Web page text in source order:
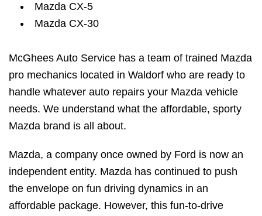
Mazda CX-5
Mazda CX-30
McGhees Auto Service has a team of trained Mazda
pro mechanics located in Waldorf who are ready to
handle whatever auto repairs your Mazda vehicle
needs. We understand what the affordable, sporty
Mazda brand is all about.
Mazda, a company once owned by Ford is now an
independent entity. Mazda has continued to push
the envelope on fun driving dynamics in an
affordable package. However, this fun-to-drive